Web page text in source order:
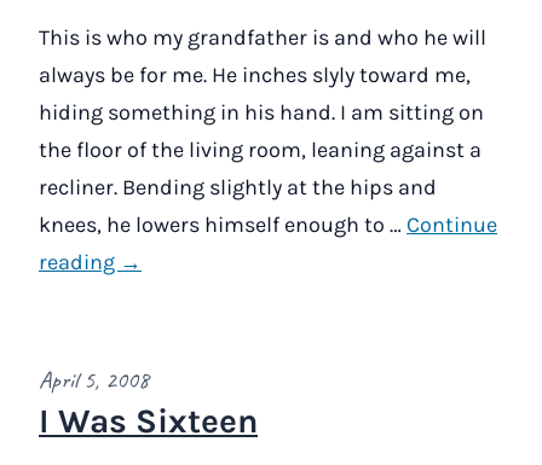
This is who my grandfather is and who he will
always be for me. He inches slyly toward me,
hiding something in his hand. I am sitting on
the floor of the living room, leaning against a
recliner. Bending slightly at the hips and
knees, he lowers himself enough to … Continue
reading →
April 5, 2008
I Was Sixteen